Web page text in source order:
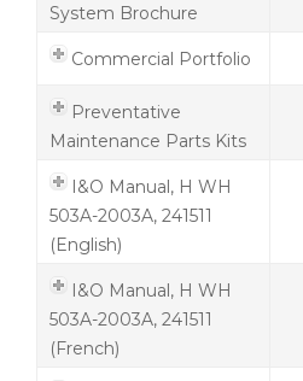
System Brochure
Commercial Portfolio
Preventative
Maintenance Parts Kits
I&O Manual, H WH
503A-2003A, 241511
(English)
I&O Manual, H WH
503A-2003A, 241511
(French)